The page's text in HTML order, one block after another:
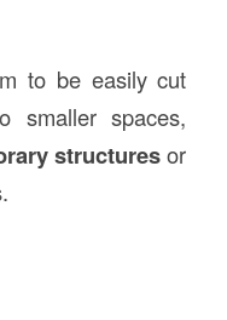
to be easily cut
smaller spaces,
structuresor